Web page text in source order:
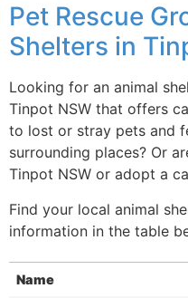
Pet Rescue
Shelters in
Looking for an animal
Tinpot NSW that offers
to lost or stray pets and
surrounding places? Or
Tinpot NSW or adopt a
Find your local animal
information in the table
Name